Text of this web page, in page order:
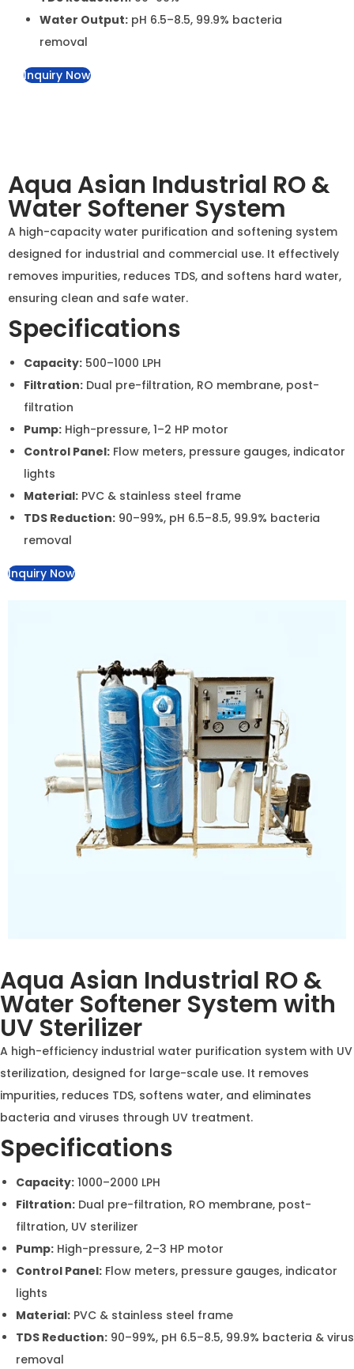
Water Output: pH 6.5–8.5, 99.9% bacteria removal
Inquiry Now
Aqua Asian Industrial RO &
Water Softener System
A high-capacity water purification and softening
system designed for industrial and commercial use. It
softens hard water, ensuring clean and safe water.
High-pressure, 1–2 HP motor
Control Panel:Flow meters, pressure gauges,
indicator lights
Material: PVC & stainless steel frame
TDS Reduction:90–99%, pH 6.5–8.5, 99.9% bacteria
removal
Inquiry Now
Aqua Asian Industrial RO &
Water Softener System with
UV Sterilizer
A high-efficiency industrial water purification system
with UV sterilization, designed for large-scale use. It
removes impurities, reduces TDS, softens water, and